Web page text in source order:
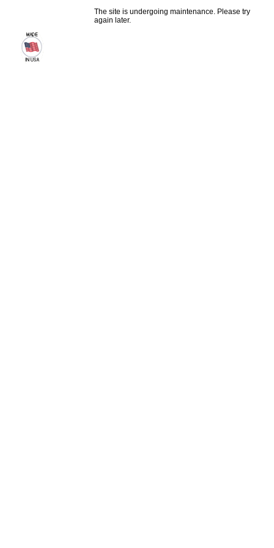
The site is undergoing maintenance. Please try
again later.